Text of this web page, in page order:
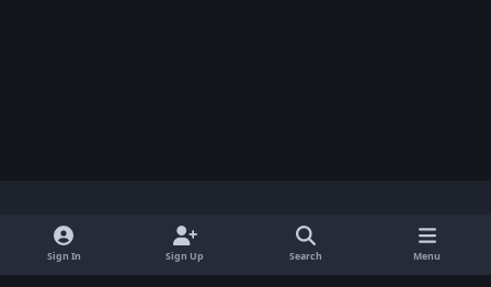
Light ModeDark ModeSystem Preference x
Sign In Sign Up Search Menu